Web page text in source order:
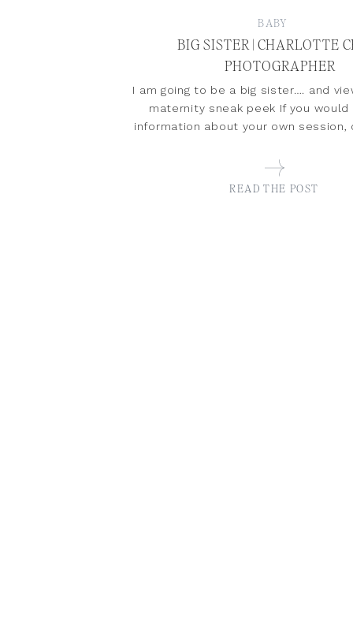
READ THE POST
I am going to be a big sister…. and
maternity sneak peek If you
information about your own
BIG SISTER | CHARLOTTE
PHOTOGRAPHER
BABY